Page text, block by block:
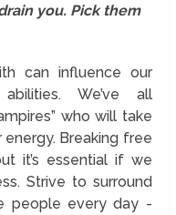
you. Pick them
can influence our
We’ve all
who will take
Breaking free
it’s essential if we
Strive to surround
people every day -